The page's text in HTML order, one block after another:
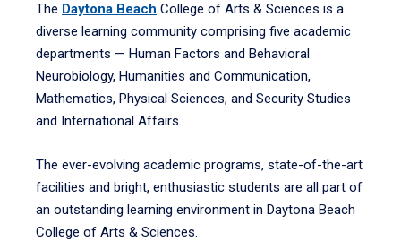
The Daytona Beach College of Arts & Sciences is a
diverse learning community comprising five academic
departments — Human Factors and Behavioral
Neurobiology, Humanities and Communication,
Mathematics, Physical Sciences, and Security Studies
and International Affairs.
The ever-evolving academic programs, state-of-the-art
facilities and bright, enthusiastic students are all part of
an outstanding learning environment in Daytona Beach
College of Arts & Sciences.